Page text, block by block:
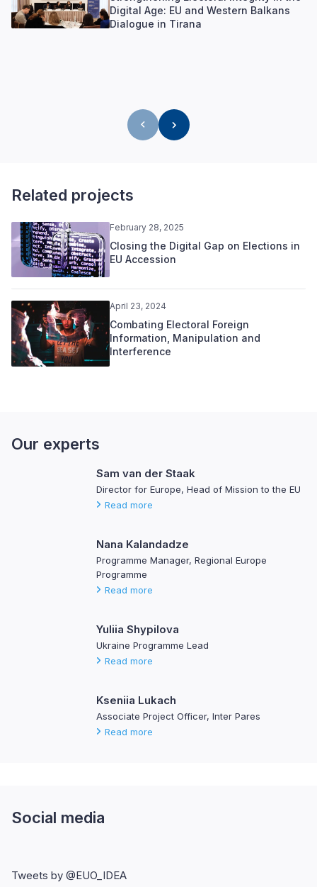
Digital Age: EU and Western Balkans
Dialogue in Tirana
Related projects
February 28, 2025
Closing the Digital Gap on Elections in
EU Accession
April 23, 2024
Combating Electoral Foreign
Information, Manipulation and
Interference
Our experts
Sam van der Staak
Director for Europe, Head of Mission to the EU
Read more
Nana Kalandadze
Programme Manager, Regional Europe
Programme
Read more
Yuliia Shypilova
Ukraine Programme Lead
Read more
Kseniia Lukach
Associate Project Officer, Inter Pares
Read more
Social media
Tweets by @EUO_IDEA